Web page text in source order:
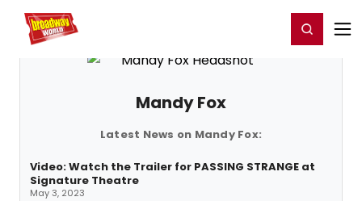
Home For You Register/Login
Mandy Fox
Latest News on Mandy Fox:
Video: Watch the Trailer for PASSING STRANGE at
Signature Theatre
May 3, 2023